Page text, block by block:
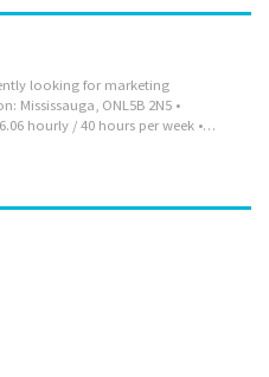
looking for marketing
Mississauga, ONL5B 2N5 •
Work location: On site • Salary: 36.06 hourly / 40 hours per week • Terms of employment: Permanent employmentFull time • Vacancies: 2 vacancies Overview • Languages: English • Education: College/CEGEP • Experience: 1 year to less than 2 years • Able to work under pressure in a fast-paced environment • Should be Client focus and team player • Posses efficient interpersonal, oral and written communication skills Responsibilities & Tasks • Develop all kinds of events for publicity, fundraising and information purposes • Develop communication strategies • Evaluate communication strategies and programs • Implement communication strategies and programs • Oversee the preparation of public written material • Prepare written material such as reports, briefs, website content • Produce educational and publicity programs and informational materials...